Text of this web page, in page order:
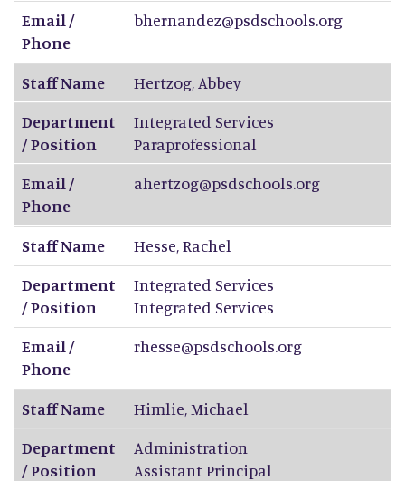
Email /
Phone
bhernandez@psdschools.org
Staff Name Hertzog, Abbey
Department
/ Position
Integrated Services
Paraprofessional
Email /
Phone
ahertzog@psdschools.org
Staff Name Hesse,Rachel
Department
/ Position
Integrated Services
Integrated Services
Email /
Phone
rhesse@psdschools.org
Staff Name Himlie,Michael
Department
/ Position
Administration
Assistant Principal